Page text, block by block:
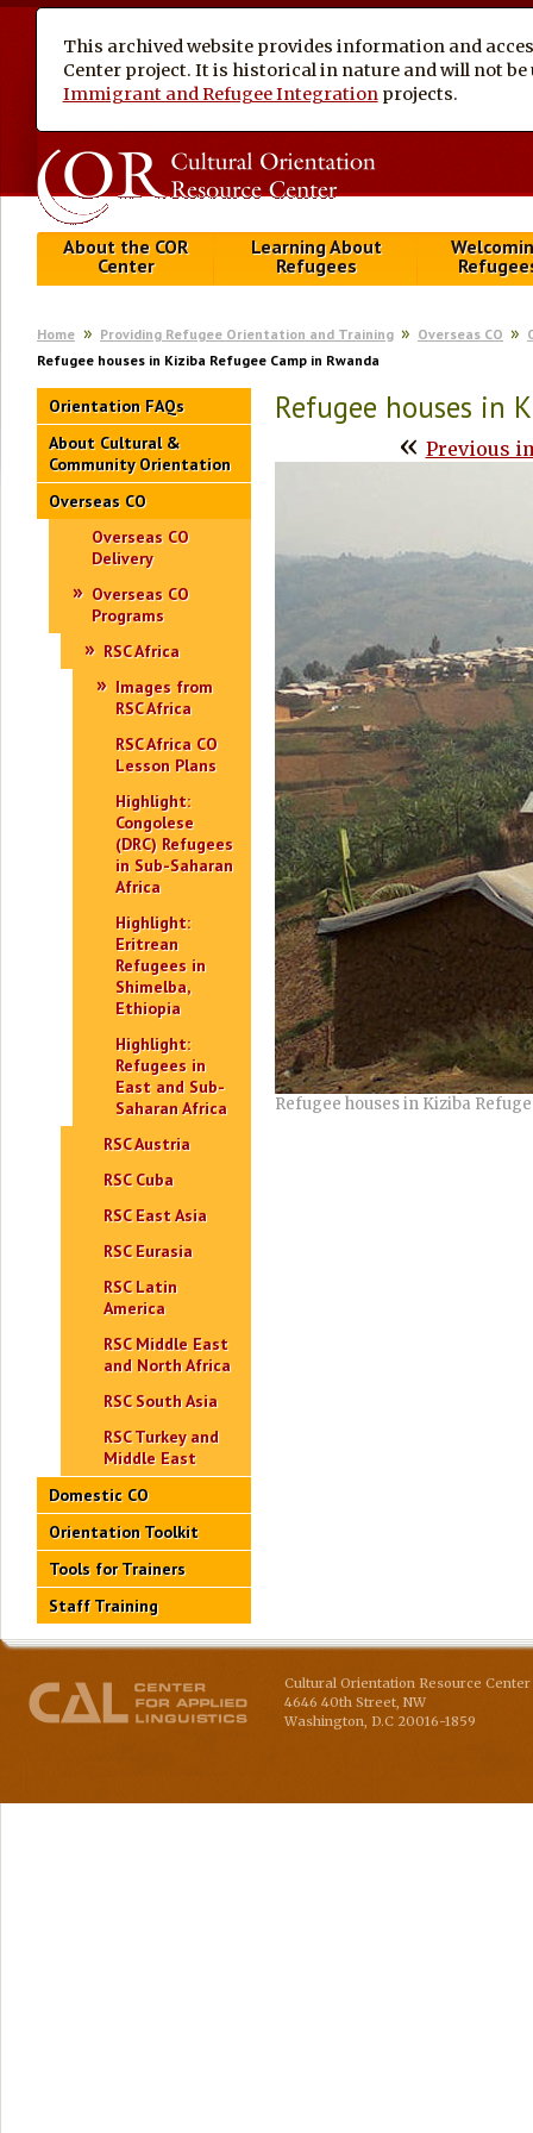
This archived website provides information and
Center project. It is historical in nature and will not
Immigrant and Refugee Integration projects.
About the COR
Center
Learning About
Refugees
Home Providing Refugee Orientation and Training Overseas CO
Refugee houses in Kiziba Refugee Camp in Rwanda
Orientation FAQs
About Cultural &
Community Orientation
Overseas CO
Overseas CO
Delivery
Overseas CO
Programs
RSC Africa
Images from
RSC Africa
RSC Africa CO
Lesson Plans
Highlight:
Congolese
(DRC) Refugees
in Sub-Saharan
Africa
Highlight:
Eritrean
Refugees in
Shimelba,
Ethiopia
Highlight:
Refugees in
East and Sub-
Saharan Africa
RSC Austria
RSC Cuba
RSC East Asia
RSC Eurasia
RSC Latin
America
RSC Middle East
and North Africa
RSC South Asia
RSC Turkey and
Middle East
Domestic CO
Orientation Toolkit
Tools for Trainers
Staff Training
Refugee houses in
« Previous
Refugee houses in Kiziba
Cultural Orientation Resource
4646 40th Street, NW
Washington D.C 20016-1859